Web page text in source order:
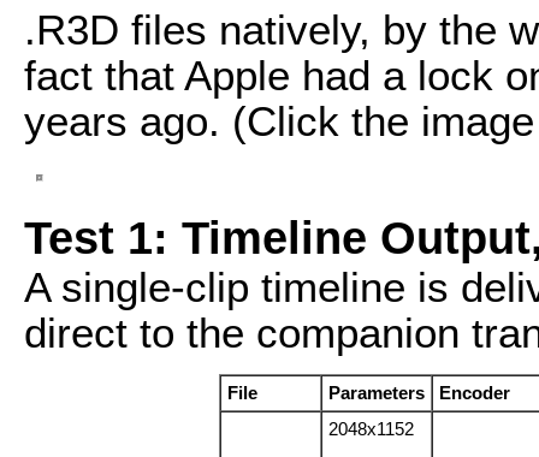
.R3D files natively, by the
fact that Apple had a lock
years ago. (Click the
Test 1: Timeline
A single-clip timeline is
direct to the companion
File Parameters Encoder
2048x1152